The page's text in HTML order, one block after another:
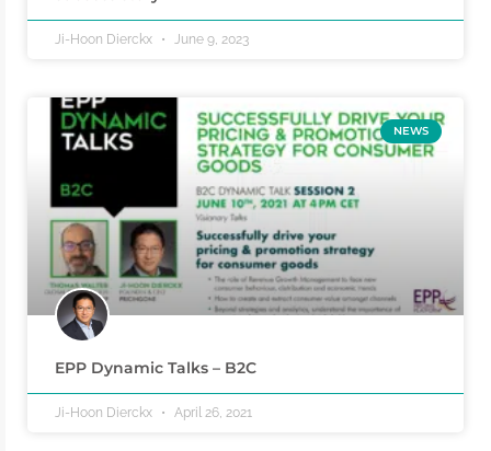
Ji-Hoon Dierckx June 9, 2023
NEWS
EPP Dynamic Talks – B2C
Ji-Hoon Dierckx April 26, 2021